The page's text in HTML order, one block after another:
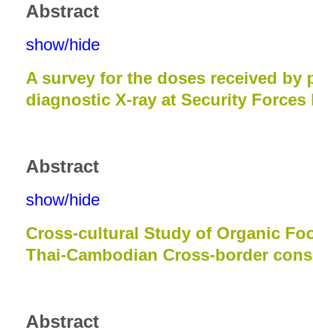
Abstract
show/hide
A survey for the doses received by
diagnostic X-ray at Security
Abstract
show/hide
Cross-cultural Study of Organic
Thai-Cambodian Cross-border
Abstract